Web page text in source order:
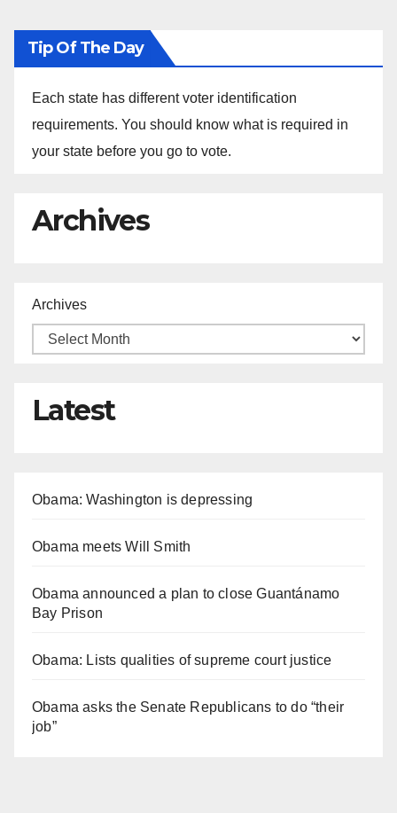
Tip Of The Day
Each state has different voter identification
requirements. You should know what is required in
your state before you go to vote.
Archives
Archives
Latest
Obama: Washington is depressing
Obama meets Will Smith
Obama announced a plan to close Guantánamo
Bay Prison
Obama: Lists qualities of supreme court justice
Obama asks the Senate Republicans to do “their
job”